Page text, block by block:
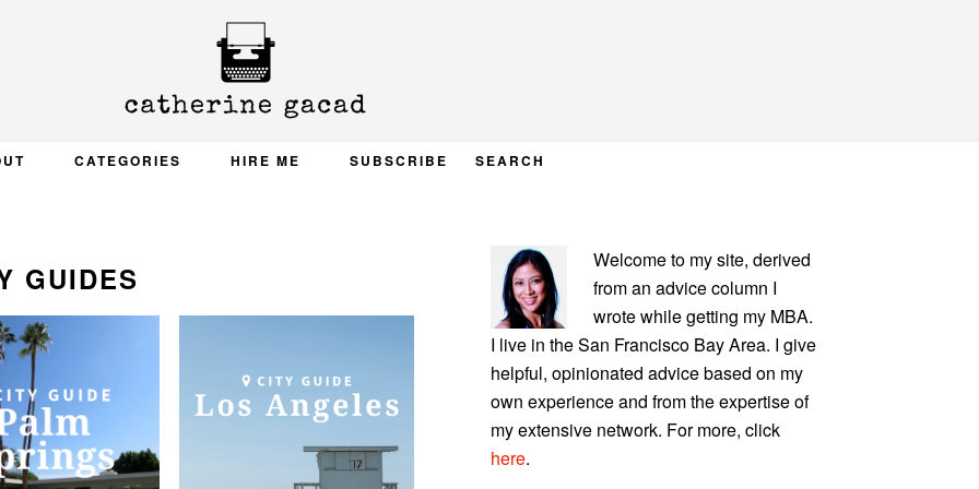
CATEGORIES HIRE ME SUBSCRIBE SEARCH
GUIDES
PRIMARY
SIDEBAR
Welcome to my site, derived
from an advice column I
wrote while getting my MBA.
I live in the San Francisco Bay Area. I give
helpful, opinionated advice based on my
own experience and from the expertise of
my extensive network. For more, click
here.